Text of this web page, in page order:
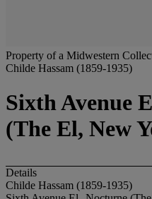
Property of a Midwestern
Childe Hassam (1859-1935)
Sixth Avenue
(The El, New
Details
Childe Hassam (1859-1935)